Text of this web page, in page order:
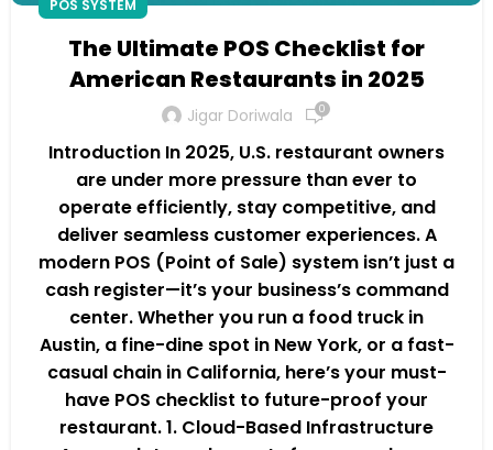
POS SYSTEM
The Ultimate POS Checklist for
American Restaurants in 2025
Jigar Doriwala 0
Introduction In 2025, U.S. restaurant owners
are under more pressure than ever to
operate efficiently, stay competitive, and
deliver seamless customer experiences. A
modern POS (Point of Sale) system isn’t just a
cash register—it’s your business’s command
center. Whether you run a food truck in
Austin, a fine-dine spot in New York, or a fast-
casual chain in California, here’s your must-
have POS checklist to future-proof your
restaurant. 1. Cloud-Based Infrastructure